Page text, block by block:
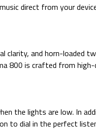
direct from your
clarity, and horn-loaded
800 is crafted from
the lights are low. In
to dial in the perfect